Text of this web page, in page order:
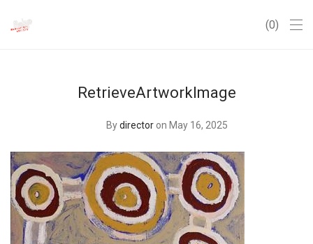
0
RetrieveArtworkImage
Bydirector on May 16, 2025